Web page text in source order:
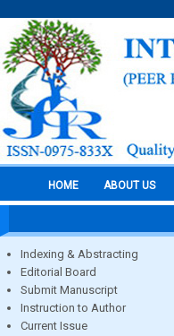
HOME ABOUT US
Indexing & Abstracting
Editorial Board
Submit Manuscript
Instruction to Author
Current Issue